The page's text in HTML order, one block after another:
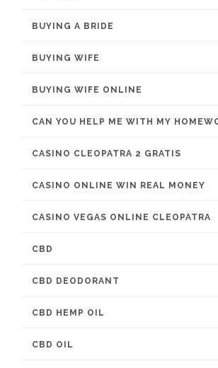
BUYING A BRIDE
BUYING WIFE
BUYING WIFE ONLINE
CAN YOU HELP ME WITH MY
CASINO CLEOPATRA 2 GRATIS
CASINO ONLINE WIN REAL MONEY
CASINO VEGAS ONLINE CLEOPATRA
CBD
CBD DEODORANT
CBD HEMP OIL
CBD OIL